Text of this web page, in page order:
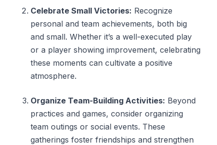
Celebrate Small Victories: Recognize
personal and team achievements, both big
and small. Whether it’s a well-executed play
or a player showing improvement, celebrating
these moments can cultivate a positive
atmosphere.
Organize Team-Building Activities: Beyond
practices and games, consider organizing
team outings or social events. These
gatherings foster friendships and strengthen